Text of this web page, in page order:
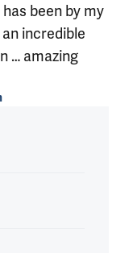
been by my
incredible
… amazing